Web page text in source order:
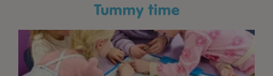
tummy time